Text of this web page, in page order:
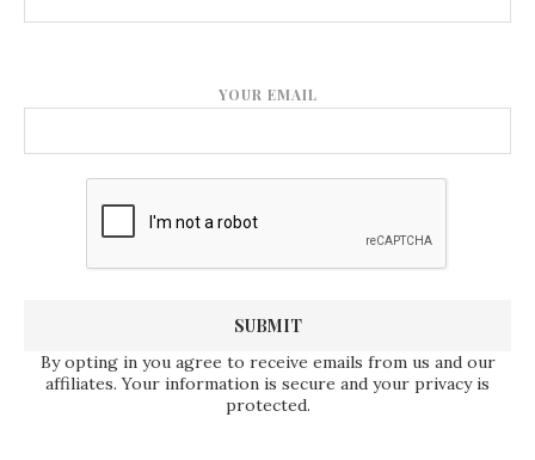
YOUR EMAIL
By opting in you agree to receive emails from us and our
affiliates. Your information is secure and your privacy is
protected.